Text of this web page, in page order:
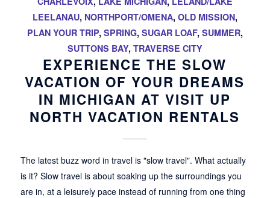
LEELANAU, NORTHPORT/OMENA, OLD MISSION,
PLAN YOUR TRIP, SPRING, SUGAR LOAF, SUMMER,
SUTTONS BAY, TRAVERSE CITY
EXPERIENCE THE SLOW
VACATION OF YOUR DREAMS
IN MICHIGAN AT VISIT UP
NORTH VACATION RENTALS
The latest buzz word in travel is "slow travel". What actually
is it? Slow travel is about soaking up the surroundings you
are in, at a leisurely pace instead of running from one thing